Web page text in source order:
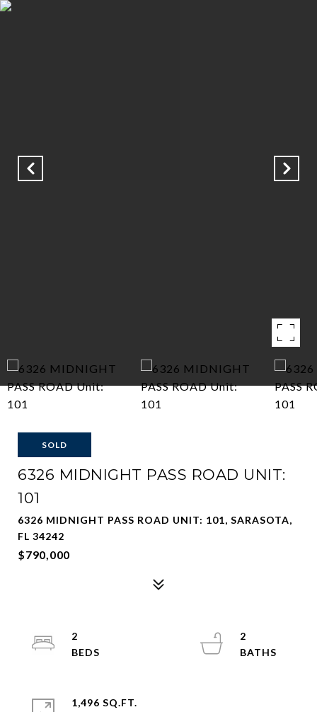
SOLD
6326 MIDNIGHT PASS ROAD UNIT:
101
6326 MIDNIGHT PASS ROAD UNIT: 101, SARASOTA,
FL 34242
$790,000
2
2
1,496 SQ.FT.